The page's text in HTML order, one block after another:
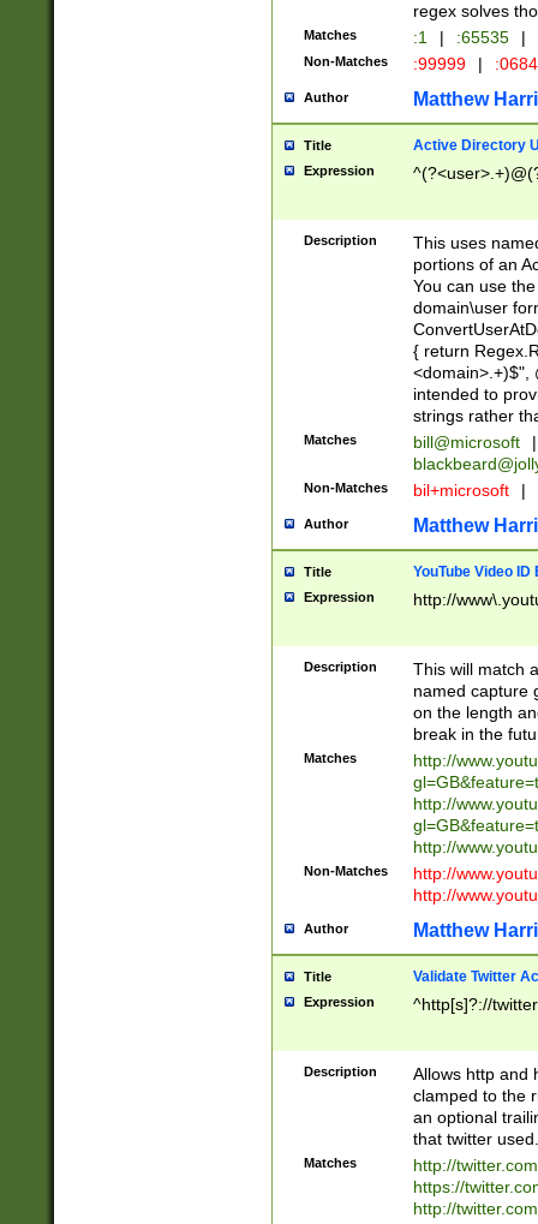
regex solves
Matches :1 | :65535 |
Non-Matches :99999 |
Author Matthew
Title Active Directory
Expression
Description
This uses
portions of an
You can use
domain\user
{ return
<domain>.+)$",
intended to
strings rather
Matches bill@microsoft
|
Non-Matches bil+microsoft |
Author Matthew
Title YouTube Video
Expression http://
Description
This will match
named capture
on the length
break in the
Matches
http://
http://
http://
Non-Matches
http://
http://
Author Matthew
Title Validate Twitter
Expression ^http[s]?://
Description
Allows http and
clamped to the
an optional
that twitter used.
Matches
http://
https://
http://